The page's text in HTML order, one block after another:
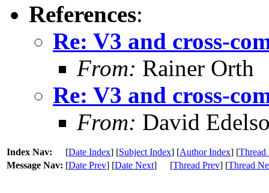
References:
Re: V3 and cross-
From: Rainer Orth
Re: V3 and cross-
From: David
Index Nav: [Date Index] [Subject Index] [Author Index] [Thread
Message Nav: [Date Prev] [Date Next] [Thread Prev] [Thread